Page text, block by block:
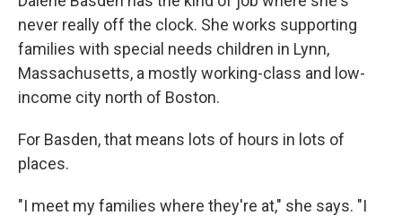
never really off the clock. She works supporting
families with special needs children in Lynn,
Massachusetts, a mostly working-class and low-
income city north of Boston.
For Basden, that means lots of hours in lots of
places.
"I meet my families where they're at," she says. "I